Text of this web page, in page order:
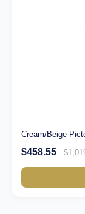
Cream/Beige
$458.55